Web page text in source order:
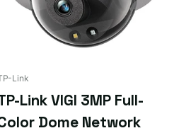
Link
Link VIGI 3MP Full-
Dome Network